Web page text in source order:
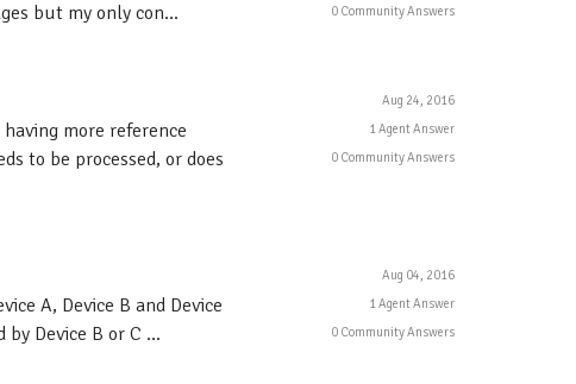
but my only con...
0 Community Answers
more reference
to be processed, or does
Aug 24, 2016
1 Agent Answer
0 Community Answers
A, Device B and Device
Device B or C ...
Aug 04, 2016
1 Agent Answer
0 Community Answers